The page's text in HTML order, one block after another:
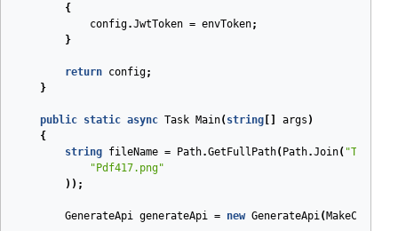
{
config.JwtToken = envToken;
}
return config;
}
public static async Task Main( string args )
{
string fileName = Path.GetFullPath( Path.Join( "Tests"
"Pdf417.png"
));
GenerateApi generateApi = new GenerateApi(